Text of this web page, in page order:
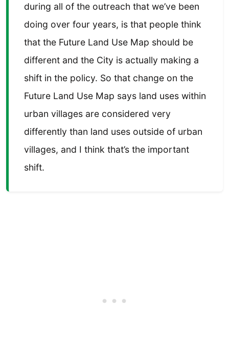
during all of the outreach that we’ve been
doing over four years, is that people think
that the Future Land Use Map should be
different and the City is actually making a
shift in the policy. So that change on the
Future Land Use Map says land uses within
urban villages are considered very
differently than land uses outside of urban
villages, and I think that’s the important
shift.